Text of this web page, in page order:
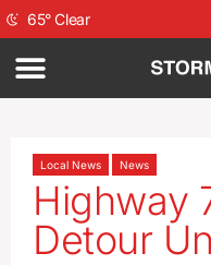
65°Clear
Local News News
Highway
Detour